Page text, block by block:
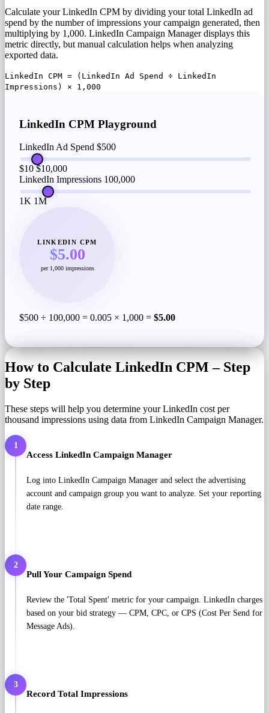
Calculate your LinkedIn CPM by dividing your total LinkedIn ad
spend by the number of impressions your campaign generated, then
multiplying by 1,000. LinkedIn Campaign Manager displays this
metric directly, but manual calculation helps when analyzing
exported data.
LinkedIn CPM = (LinkedIn Ad Spend ÷ LinkedIn
Impressions) × 1,000
LinkedIn CPM Playground
LinkedIn Ad Spend $500
$10 $10,000
LinkedIn Impressions 100,000
1K 1M
LINKEDIN CPM
$5.00
per 1,000 impressions
$500 ÷ 100,000 = 0.005 × 1,000 = $5.00
How to Calculate LinkedIn CPM – Step
by Step
These steps will help you determine your LinkedIn cost per
thousand impressions using data from LinkedIn Campaign Manager.
1
Access LinkedIn Campaign Manager
Log into LinkedIn Campaign Manager and select the advertising
account and campaign group you want to analyze. Set your reporting
date range.
2
Pull Your Campaign Spend
Review the 'Total Spent' metric for your campaign. LinkedIn charges
based on your bid strategy — CPM, CPC, or CPS (Cost Per Send for
Message Ads).
3
Record Total Impressions